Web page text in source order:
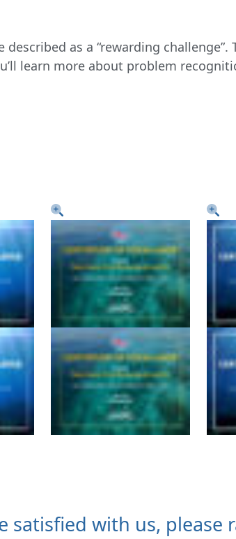
described as a “rewarding
learn more about problem
satisfied with us, please